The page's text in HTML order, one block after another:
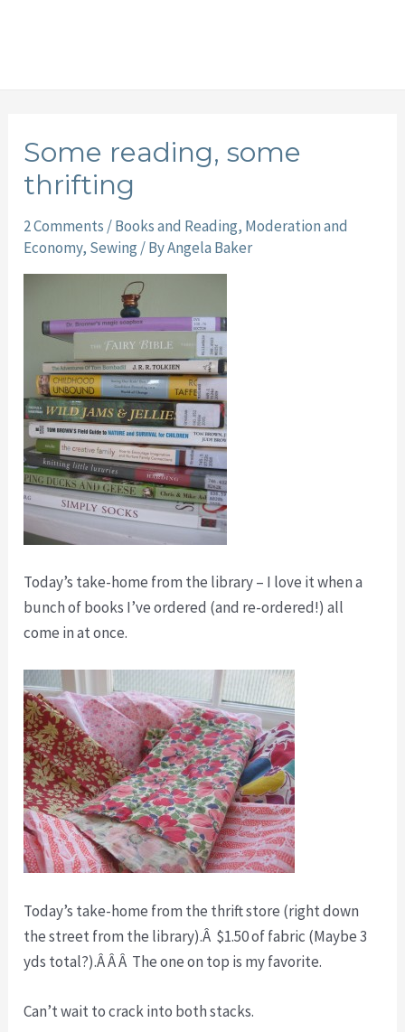
Some reading, some
thrifting
2 Comments /Books and Reading, Moderation and
Economy, Sewing / ByAngela Baker
Today’s take-home from the library – I love it when a
bunch of books I’ve ordered (and re-ordered!) all
come in at once.
Today’s take-home from the thrift store (right down
the street from the library).Â $1.50 of fabric (Maybe 3
yds total?).Â Â Â The one on top is my favorite.
Can’t wait to crack into both stacks.